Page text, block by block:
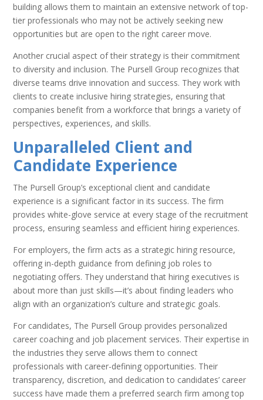
building allows them to maintain an extensive network of top-
tier professionals who may not be actively seeking new
opportunities but are open to the right career move.
Another crucial aspect of their strategy is their commitment
to diversity and inclusion. The Pursell Group recognizes that
diverse teams drive innovation and success. They work with
clients to create inclusive hiring strategies, ensuring that
companies benefit from a workforce that brings a variety of
perspectives, experiences, and skills.
Unparalleled Client and
Candidate Experience
The Pursell Group’s exceptional client and candidate
experience is a significant factor in its success. The firm
provides white-glove service at every stage of the recruitment
process, ensuring seamless and efficient hiring experiences.
For employers, the firm acts as a strategic hiring resource,
offering in-depth guidance from defining job roles to
negotiating offers. They understand that hiring executives is
about more than just skills—it’s about finding leaders who
align with an organization’s culture and strategic goals.
For candidates, The Pursell Group provides personalized
career coaching and job placement services. Their expertise in
the industries they serve allows them to connect
professionals with career-defining opportunities. Their
transparency, discretion, and dedication to candidates’ career
success have made them a preferred search firm among top